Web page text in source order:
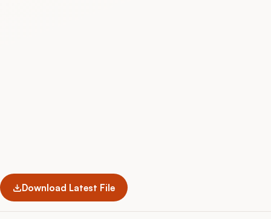
Download Latest File